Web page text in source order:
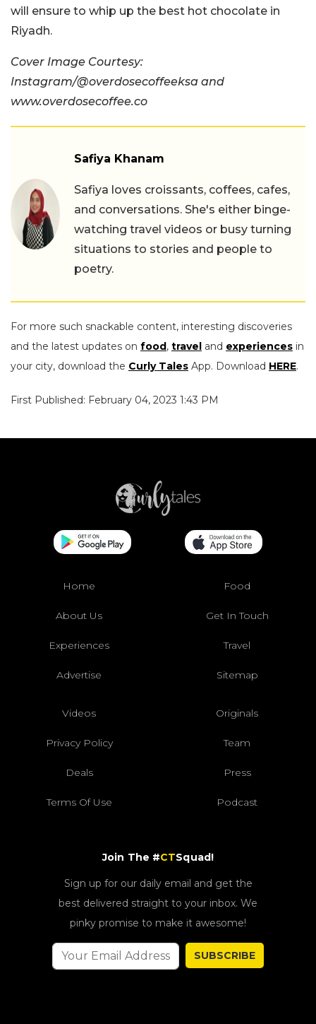
will ensure to whip up the best hot chocolate in
Riyadh.
Cover Image Courtesy:
Instagram/@overdosecoffeeksa and
www.overdosecoffee.co
Safiya Khanam
Safiya loves croissants, coffees, cafes,
and conversations. She's either binge-
watching travel videos or busy turning
situations to stories and people to
poetry.
For more such snackable content, interesting discoveries
and the latest updates on food, travel and experiences in
your city, download the Curly Tales App. Download HERE.
First Published: February 04, 2023 1:43 PM
Home Food
About Us Get In Touch
Experiences Travel
Advertise Sitemap
Videos Originals
Privacy Policy Team
Deals Press
Terms Of Use Podcast
Join The #CTSquad!
Sign up for our daily email and get the
best delivered straight to your inbox. We
pinky promise to make it awesome!
SUBSCRIBE